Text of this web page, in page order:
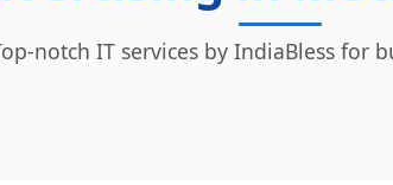
notch IT services by IndiaBless for